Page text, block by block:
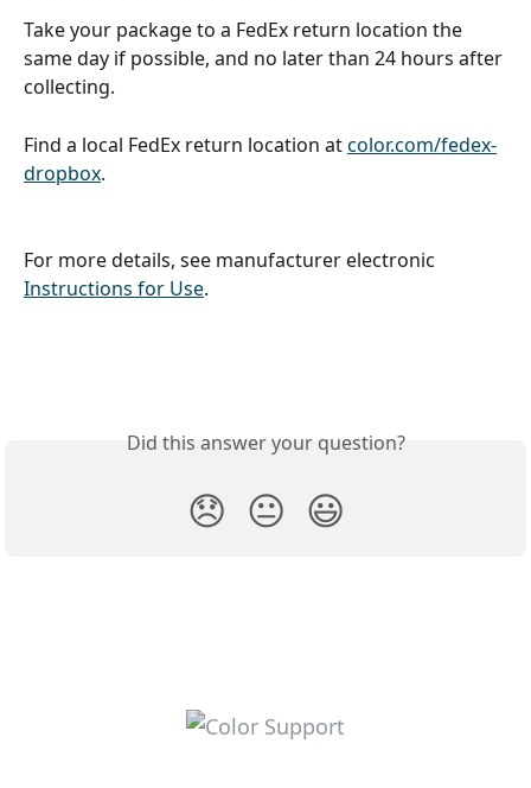
Take your package to a FedEx return location the
same day if possible, and no later than 24 hours after
collecting.
Find a local FedEx return location at color.com/fedex-
dropbox.
For more details, see manufacturer electronic
Instructions for Use.
Did this answer your question?
😞 😐 😃